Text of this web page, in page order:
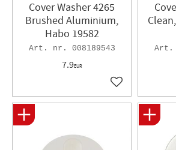
Cover Washer 4265
Brushed Aluminium,
Habo 19582
008189543
7.9EUR
Add to favorites